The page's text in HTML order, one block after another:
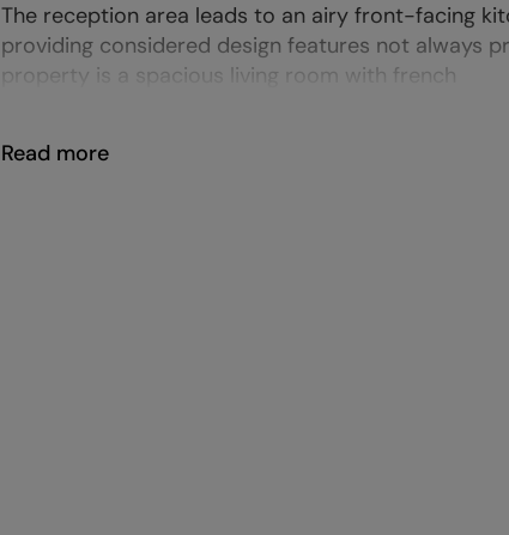
The reception area leads to an airy front-facing
providing considered design features not always
property is a spacious living room with french
Read more